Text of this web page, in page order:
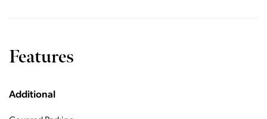
Features
Additional